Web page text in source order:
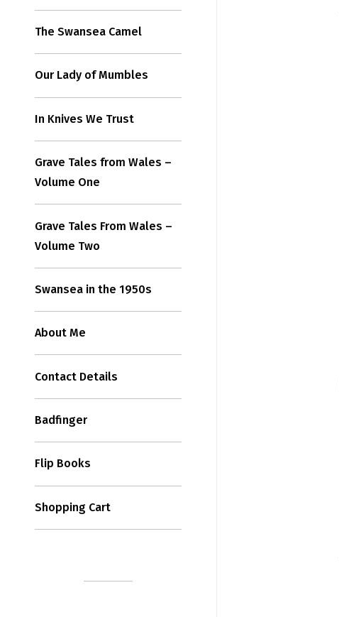
The Swansea Camel
Our Lady of Mumbles
In Knives We Trust
Grave Tales from Wales –
Volume One
Grave Tales From Wales –
Volume Two
Swansea in the 1950s
About Me
Contact Details
Badfinger
Flip Books
Shopping Cart